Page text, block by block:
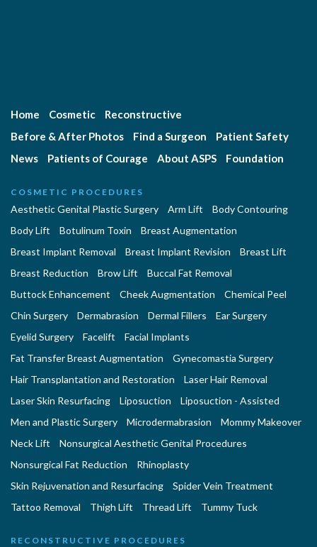
Home Cosmetic
Reconstructive
Before & After Photos
Find a Surgeon
Patient Safety
News
Patients of Courage About ASPS Foundation
COSMETIC PROCEDURES
Aesthetic Genital Plastic Surgery Arm Lift
Body Contouring
Body Lift
Botulinum Toxin
Breast Augmentation
Breast Implant Removal
Breast Implant Revision
Breast Lift
Breast Reduction
Brow Lift
Buccal Fat Removal
Buttock Enhancement
Cheek Augmentation
Chemical Peel
Chin Surgery
Dermabrasion Dermal Fillers
Ear Surgery
Eyelid Surgery
Facelift
Facial Implants
Fat Transfer Breast Augmentation
Gynecomastia Surgery
Hair Transplantation and Restoration
Laser Hair Removal
Laser Skin Resurfacing
Liposuction
Liposuction - Assisted
Men and Plastic Surgery
Microdermabrasion
Mommy Makeover
Neck Lift
Nonsurgical Aesthetic Genital Procedures
Nonsurgical Fat Reduction
Rhinoplasty
Skin Rejuvenation and Resurfacing
Spider Vein Treatment
Tattoo Removal
Thigh Lift Thread Lift Tummy Tuck
RECONSTRUCTIVE PROCEDURES